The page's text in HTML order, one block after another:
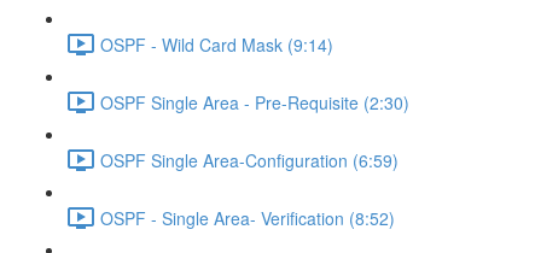
OSPF - Wild Card Mask (9:14)
OSPF Single Area - Pre-Requisite (2:30)
OSPF Single Area-Configuration (6:59)
OSPF - Single Area- Verification (8:52)